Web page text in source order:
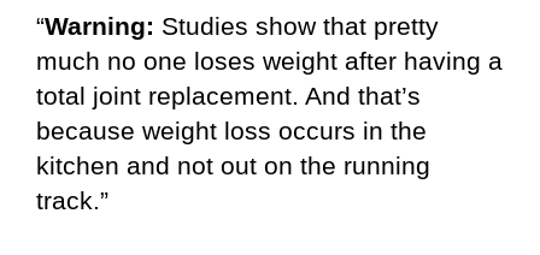
“Warning: Studies show that pretty
much no one loses weight after having a
total joint replacement. And that’s
because weight loss occurs in the
kitchen and not out on the running
track.”